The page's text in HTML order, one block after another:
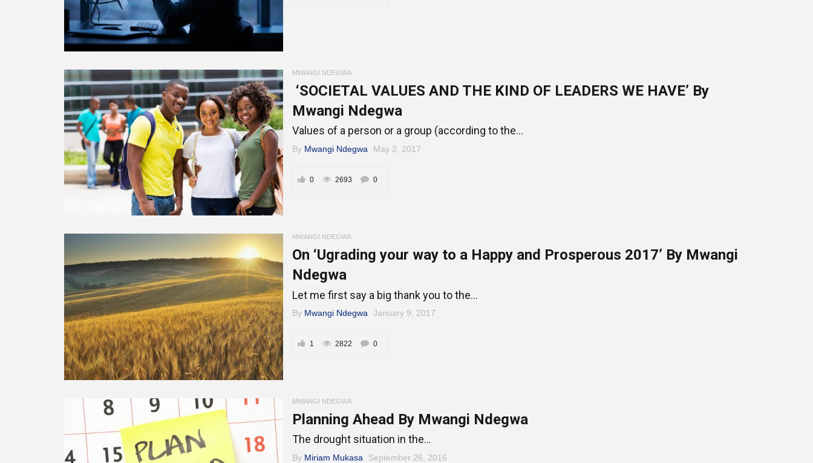
Negotiation Skills
MWANGI NDEGWA
‘SOCIETAL VALUES AND THE KIND OF LEADERS WE HAVE’ By
Mwangi Ndegwa
Values of a person or a group (according to the...
By Mwangi Ndegwa May 2, 2017
0 2693 0
MWANGI NDEGWA
On ‘Ugrading your way to a Happy and Prosperous 2017’ By Mwangi
Ndegwa
Let me first say a big thank you to the...
By Mwangi Ndegwa January 9, 2017
1 2822 0
MWANGI NDEGWA
Planning Ahead By Mwangi Ndegwa
The drought situation in the...
By Miriam Mukasa September 26, 2016